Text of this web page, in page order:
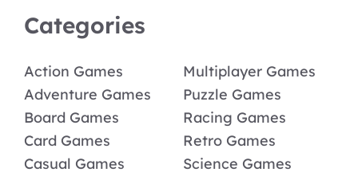
Categories
Action Games
Adventure Games
Board Games
Card Games
Casual Games
Multiplayer Games
Puzzle Games
Racing Games
Retro Games
Science Games